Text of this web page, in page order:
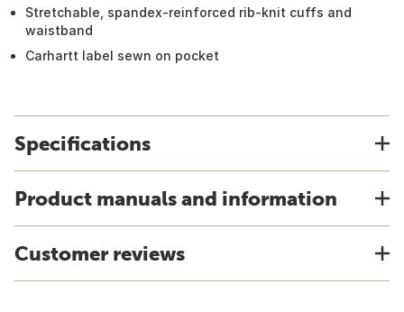
Stretchable, spandex-reinforced rib-knit cuffs and
waistband
Carhartt label sewn on pocket
Specifications
Product manuals and information
Customer reviews